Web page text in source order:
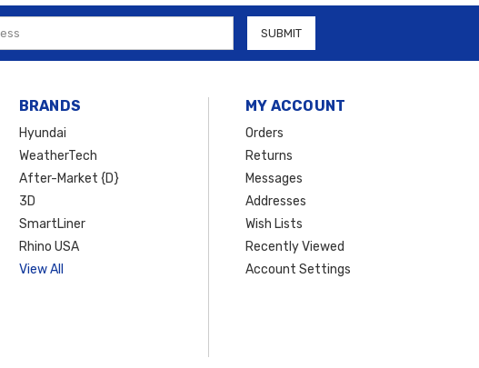
BRANDS
Hyundai
WeatherTech
After-Market {D}
3D
SmartLiner
Rhino USA
View All
MY ACCOUNT
Orders
Returns
Messages
Addresses
Wish Lists
Recently Viewed
Account Settings